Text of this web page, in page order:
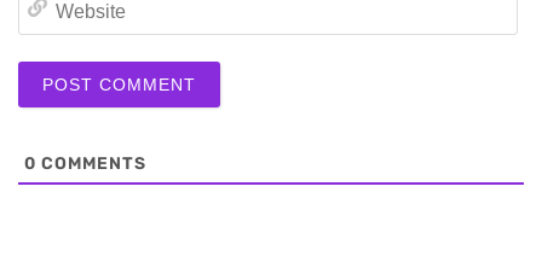
0 COMMENTS